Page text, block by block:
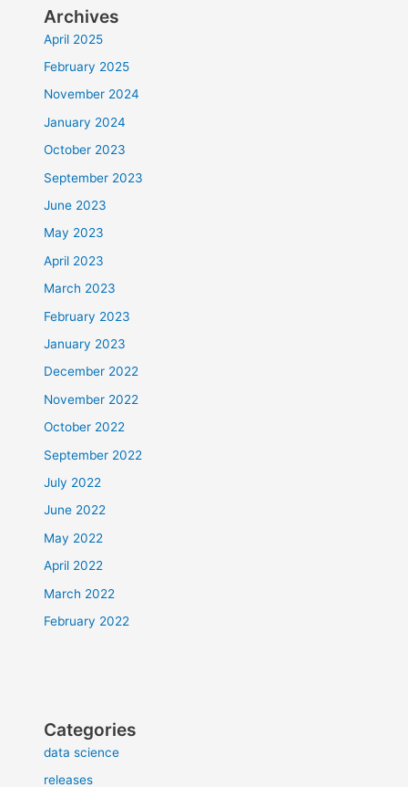
Archives
April 2025
February 2025
November 2024
January 2024
October 2023
September 2023
June 2023
May 2023
April 2023
March 2023
February 2023
January 2023
December 2022
November 2022
October 2022
September 2022
July 2022
June 2022
May 2022
April 2022
March 2022
February 2022
Categories
data science
releases